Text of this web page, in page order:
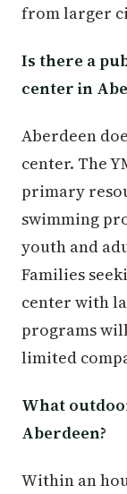
from larger
Is there a
center in
Aberdeen
center. The
primary
swimming
youth and
Families
center with
programs
limited
What
Aberdeen?
Within an